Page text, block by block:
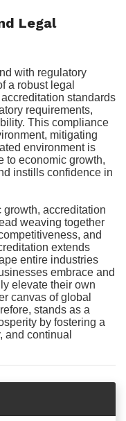
Legal
with regulatory
a robust legal
standards
requirements,
This compliance
mitigating
environment is
to economic growth,
instills confidence in
growth, accreditation
weaving together
and
extends
entire industries
embrace and
elevate their own
canvas of global
stands as a
by fostering a
and continual